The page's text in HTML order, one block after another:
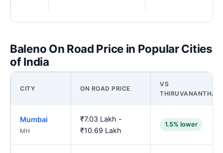
Baleno On Road Price in Popular Cities
of India
CITY ON ROAD PRICE
VS
Mumbai
MH
₹7.03 Lakh -
₹10.69 Lakh
1.5% lower